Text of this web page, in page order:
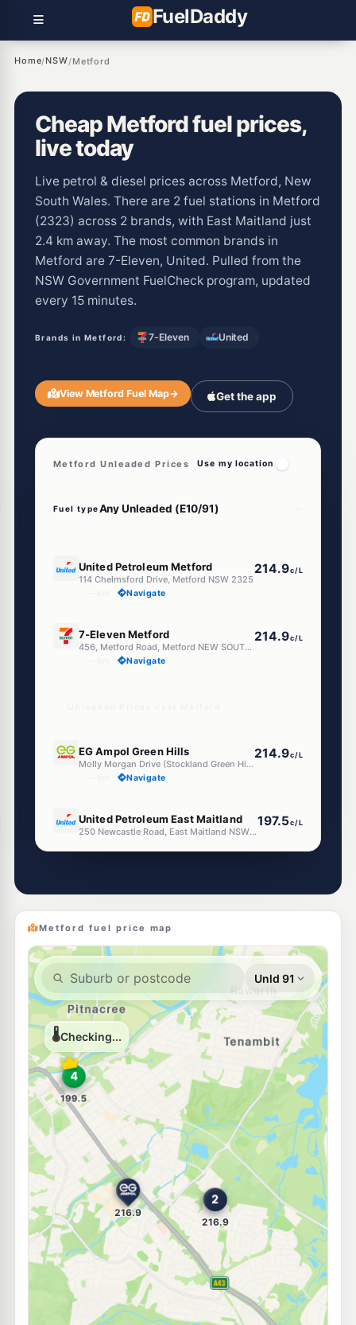
FuelDaddy
Home/NSW/Metford
Cheap Metford fuel prices,
live today
Live petrol & diesel prices across Metford, New
South Wales. There are 2 fuel stations in Metford
(2323) across 2 brands, with East Maitland just
2.4 km away. The most common brands in
Metford are 7-Eleven, United. Pulled from the
NSW Government FuelCheck program, updated
every 15 minutes.
Brands in Metford: 7-Eleven United
View Metford Fuel Map→ Get the app
Metford Unleaded Prices Use my location
Fuel type
United Petroleum Metford
114 Chelmsford Drive, Metford NSW 2325
214.9c/L
Navigate
7-Eleven Metford
456, Metford Road, Metford NEW SOUTH WALES 2323
214.9c/L
Navigate
EG Ampol Green Hills
Molly Morgan Drive (Stockland Green Hills), East Maitland NSW 2323
214.9c/L
Navigate
United Petroleum East Maitland
250 Newcastle Road, East Maitland NSW 2323
197.5c/L
--km Navigate
Pearl Energy East Maitland 197.5c/L
--km Navigate
E10
7-Eleven East Maitland 199.9 c/L
Navigate
E10
United Petroleum Maitland
Les Darcy Drive, Maitland NSW 2320
197.5 c/L
--km Navigate
E10
Pearl Energy Thornton
5 Glenwood Dr, Thornton Nsw 2322
189.5 c/L
--km Navigate
E10
Access Fuels Thornton
2 Weakleys Dr, Thornton Nsw 2322
198.5 c/L
--km Navigate
E10
7-Eleven Thornton
1 Weakleys Dr, THORNTON NSW 2322
199.9c/L
--km Navigate
Metford fuel price map